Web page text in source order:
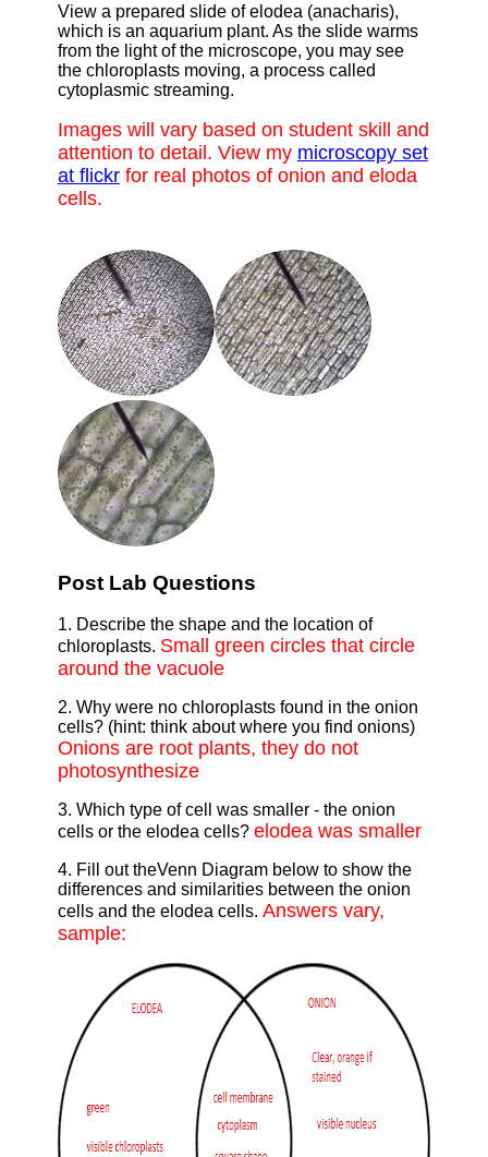
View a prepared slide of elodea (anacharis),
which is an aquarium plant. As the slide warms
from the light of the microscope, you may see
the chloroplasts moving, a process called
cytoplasmic streaming.
Images will vary based on student skill and
attention to detail. View my microscopy set
at flickrfor real photos of onion and eloda
cells.
Post Lab Questions
1. Describe the shape and the location of
chloroplasts. Small green circles that circle
around the vacuole
2. Why were no chloroplasts found in the onion
cells? (hint: think about where you find onions)
Onions are root plants, they do not
photosynthesize
3. Which type of cell was smaller - the onion
cells or the elodea cells? elodea was smaller
4. Fill out theVenn Diagram below to show the
differences and similarities between the onion
cells and the elodea cells. Answers vary,
sample: